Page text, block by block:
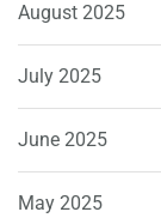
August 2025
July 2025
June 2025
May 2025